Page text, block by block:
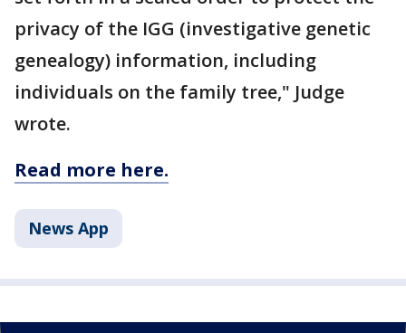
privacy of the IGG (investigative genetic
genealogy) information, including
individuals on the family tree," Judge
wrote.
Read more here.
News App